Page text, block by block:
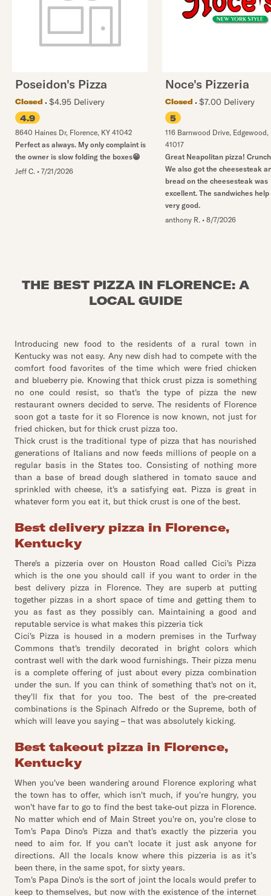
Poseidon's Pizza
Closed
$4.95 Delivery
4.9
8640 Haines Dr, Florence, KY 41042
Perfect as always. My only complaint is
the owner is slow folding the boxes😁
Jeff C. • 7/21/2026
Noce's Pizzeria
Closed
$7.00 Delivery
5
116 Barnwood Drive, Edgewood,
41017
Great Neapolitan pizza!
We also got the cheesesteak
bread on the cheesesteak was
excellent. The sandwiches help
very good.
anthony R. • 8/7/2026
THE BEST PIZZA IN FLORENCE: A
LOCAL GUIDE
Introducing new food to the residents of a rural town in
Kentucky was not easy. Any new dish had to compete with the
comfort food favorites of the time which were fried chicken
and blueberry pie. Knowing that thick crust pizza is something
no one could resist, so that's the type of pizza the new
restaurant owners decided to serve. The residents of Florence
soon got a taste for it so Florence is now known, not just for
fried chicken, but for thick crust pizza too.
Thick crust is the traditional type of pizza that has nourished
generations of Italians and now feeds millions of people on a
regular basis in the States too. Consisting of nothing more
than a base of bread dough slathered in tomato sauce and
sprinkled with cheese, it's a satisfying eat. Pizza is great in
whatever form you eat it, but thick crust is one of the best.
Best delivery pizza in Florence,
Kentucky
There's a pizzeria over on Houston Road called Cici's Pizza
which is the one you should call if you want to order in the
best delivery pizza in Florence. They are superb at putting
together pizzas in a short space of time and getting them to
you as fast as they possibly can. Maintaining a good and
reputable service is what makes this pizzeria tick
Cici's Pizza is housed in a modern premises in the Turfway
Commons that's trendily decorated in bright colors which
contrast well with the dark wood furnishings. Their pizza menu
is a complete offering of just about every pizza combination
under the sun. If you can think of something that's not on it,
they'll fix that for you too. The best of the pre-created
combinations is the Spinach Alfredo or the Supreme, both of
which will leave you saying – that was absolutely kicking.
Best takeout pizza in Florence,
Kentucky
When you've been wandering around Florence exploring what
the town has to offer, which isn't much, if you're hungry, you
won't have far to go to find the best take-out pizza in Florence.
No matter which end of Main Street you're on, you're close to
Tom's Papa Dino's Pizza and that's exactly the pizzeria you
need to aim for. If you can't locate it just ask anyone for
directions. All the locals know where this pizzeria is as it’s
been there, in the same spot, for sixty years.
Tom's Papa Dino's is the sort of joint the locals would prefer to
keep to themselves, but now with the existence of the internet